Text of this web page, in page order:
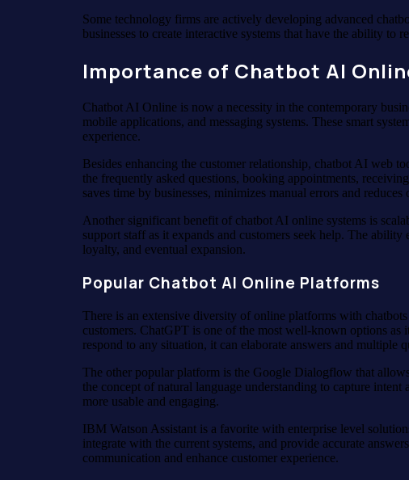
Some technology firms are actively developing advanced
businesses to create interactive systems that have the ability to
Importance of Chatbot AI
Chatbot AI Online is now a necessity in the contemporary
mobile applications, and messaging systems. These smart
experience.
Besides enhancing the customer relationship, chatbot AI web
the frequently asked questions, booking appointments,
saves time by businesses, minimizes manual errors and
Another significant benefit of chatbot AI online systems is
support staff as it expands and customers seek help. The
loyalty, and eventual expansion.
Popular Chatbot AI Online Platforms
There is an extensive diversity of online platforms with
customers. ChatGPT is one of the most well-known options as
respond to any situation, it can elaborate answers and multiple
The other popular platform is the Google Dialogflow that
the concept of natural language understanding to capture
more usable and engaging.
IBM Watson Assistant is a favorite with enterprise level
integrate with the current systems, and provide accurate
communication and enhance customer experience.